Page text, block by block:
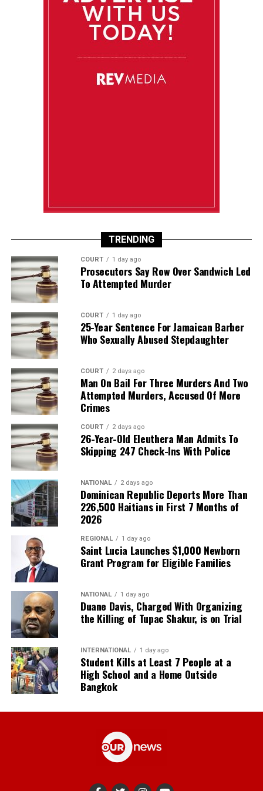
TRENDING
COURT 1 day ago
Prosecutors Say Row Over Sandwich Led
To Attempted Murder
COURT 1 day ago
25-Year Sentence For Jamaican Barber
Who Sexually Abused Stepdaughter
COURT 2 days ago
Man On Bail For Three Murders And Two
Attempted Murders, Accused Of More
Crimes
COURT 2 days ago
26-Year-Old Eleuthera Man Admits To
Skipping 247 Check-Ins With Police
NATIONAL 2 days ago
Dominican Republic Deports More Than
226,500 Haitians in First 7 Months of
2026
REGIONAL 1 day ago
Saint Lucia Launches $1,000 Newborn
Grant Program for Eligible Families
NATIONAL 1 day ago
Duane Davis, Charged With Organizing
the Killing of Tupac Shakur, is on Trial
INTERNATIONAL 1 day ago
Student Kills at Least 7 People at a
High School and a Home Outside
Bangkok